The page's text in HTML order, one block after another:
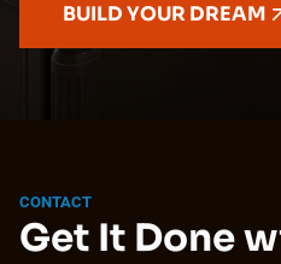
BUILD YOUR DREAM
CONTACT
Get It Done